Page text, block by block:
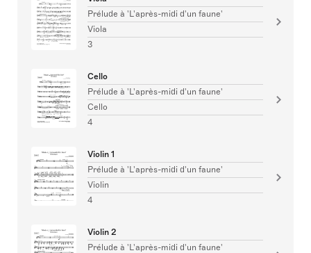
Prélude à 'L'après-midi d'un faune'
Viola
3
Cello
Prélude à 'L'après-midi d'un faune'
Cello
4
Violin 1
Prélude à 'L'après-midi d'un faune'
Violin
4
Violin 2
Prélude à 'L'après-midi d'un faune'